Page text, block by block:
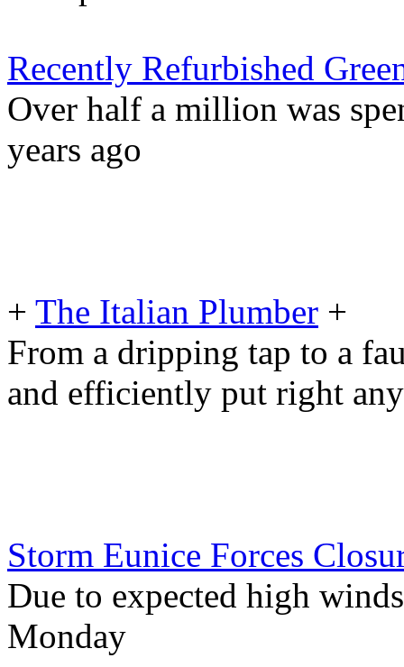
Recently Refurbished
Over half a million was
years ago
+ The Italian Plumber +
From a dripping tap to a
and efficiently put right
Storm Eunice Forces
Due to expected high
Monday